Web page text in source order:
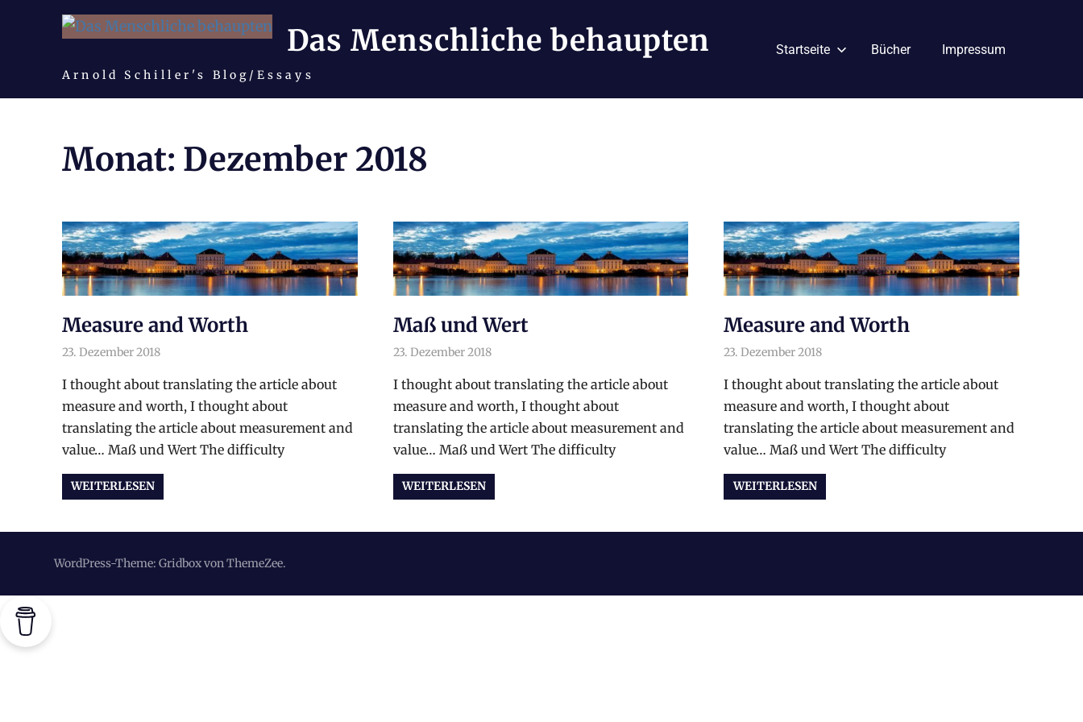
Das Menschliche behaupten
Arnold Schiller's Blog/Essays
Startseite Bücher Impressum
Monat: Dezember 2018
Measure and Worth
23. Dezember 2018
I thought about translating the article about
measure and worth, I thought about
translating the article about measurement and
value… Maß und Wert The difficulty
WEITERLESEN
Maß und Wert
23. Dezember 2018arnoldschiller
Philosophie
I thought about translating the article about
measure and worth, I thought about
translating the article about measurement and
value… Maß und Wert The difficulty
WEITERLESEN
Measure and Worth
23. Dezember 2018
I thought about translating the article about
measure and worth, I thought about
translating the article about measurement and
value… Maß und Wert The difficulty
WEITERLESEN
WordPress-Theme: Gridbox von ThemeZee.